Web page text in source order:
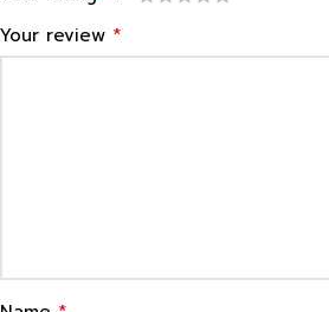
Your review *